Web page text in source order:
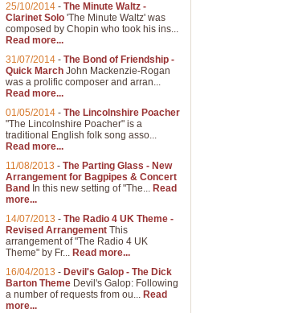
25/10/2014 - The Minute Waltz -
Clarinet Solo 'The Minute Waltz' was
composed by Chopin who took his ins...
Read more...
31/07/2014 - The Bond of Friendship -
Quick March John Mackenzie-Rogan
was a prolific composer and arran...
Read more...
01/05/2014 - The Lincolnshire Poacher
"The Lincolnshire Poacher" is a
traditional English folk song asso...
Read more...
11/08/2013 - The Parting Glass - New
Arrangement for Bagpipes & Concert
Band In this new setting of "The... Read
more...
14/07/2013 - The Radio 4 UK Theme -
Revised Arrangement This
arrangement of "The Radio 4 UK
Theme" by Fr... Read more...
16/04/2013 - Devil's Galop - The Dick
Barton Theme Devil's Galop: Following
a number of requests from ou... Read
more...